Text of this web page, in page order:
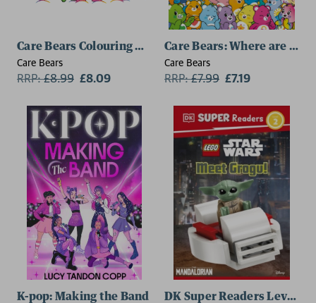
Care Bears Colouring Book: Colours of Caring
Care Bears
RRP:£8.99 £8.09
Care Bears: Where are the
Care Bears
RRP:£7.99 £7.19
K-pop: Making the Band DK Super Readers Level 2